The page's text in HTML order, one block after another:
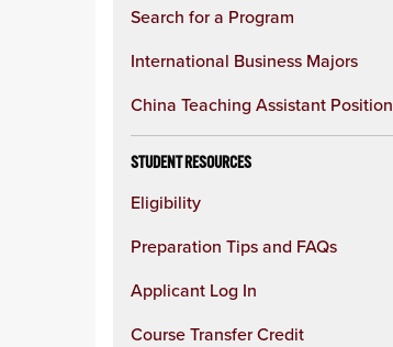
Search for a Program
International Business Majors
China Teaching Assistant Position
STUDENT RESOURCES
Eligibility
Preparation Tips and FAQs
Applicant Log In
Course Transfer Credit